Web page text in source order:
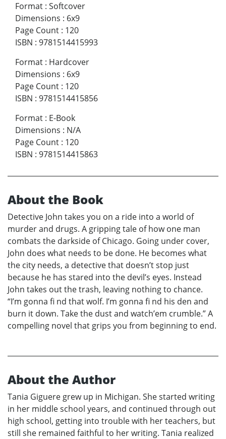
Format : Softcover
Dimensions : 6x9
Page Count : 120
ISBN : 9781514415993
Format : Hardcover
Dimensions : 6x9
Page Count : 120
ISBN : 9781514415856
Format : E-Book
Dimensions : N/A
Page Count : 120
ISBN : 9781514415863
About the Book
Detective John takes you on a ride into a world of
murder and drugs. A gripping tale of how one man
combats the darkside of Chicago. Going under cover,
John does what needs to be done. He becomes what
the city needs, a detective that doesn’t stop just
because he has stared into the devil’s eyes. Instead
John takes out the trash, leaving nothing to chance.
“I’m gonna fi nd that wolf. I’m gonna fi nd his den and
burn it down. Take the dust and watch’em crumble.” A
compelling novel that grips you from beginning to end.
About the Author
Tania Giguere grew up in Michigan. She started writing
in her middle school years, and continued through out
high school, getting into trouble with her teachers, but
still she remained faithful to her writing. Tania realized